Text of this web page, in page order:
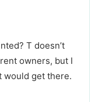
T doesn’t
owners, but I
would get there.